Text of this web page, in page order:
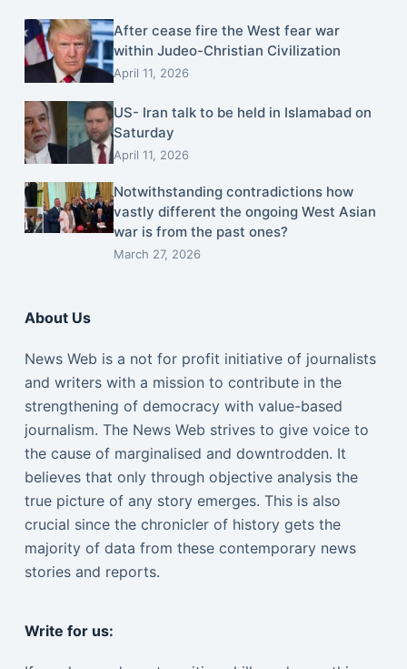
After cease fire the West fear war
within Judeo-Christian Civilization
April 11, 2026
US- Iran talk to be held in Islamabad on
Saturday
April 11, 2026
Notwithstanding contradictions how
vastly different the ongoing West Asian
war is from the past ones?
March 27, 2026
About Us
News Web is a not for profit initiative of journalists
and writers with a mission to contribute in the
strengthening of democracy with value-based
journalism. The News Web strives to give voice to
the cause of marginalised and downtrodden. It
believes that only through objective analysis the
true picture of any story emerges. This is also
crucial since the chronicler of history gets the
majority of data from these contemporary news
stories and reports.
Write for us: